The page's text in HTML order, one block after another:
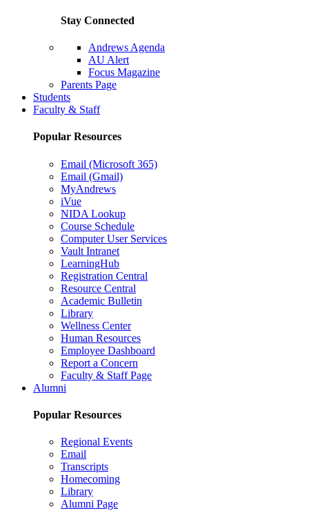
Stay Connected
Andrews Agenda
AU Alert
Focus Magazine
Parents Page
Students
Faculty & Staff
Popular Resources
Email (Microsoft 365)
Email (Gmail)
MyAndrews
iVue
NIDA Lookup
Course Schedule
Computer User Services
Vault Intranet
LearningHub
Registration Central
Resource Central
Academic Bulletin
Library
Wellness Center
Human Resources
Employee Dashboard
Report a Concern
Faculty & Staff Page
Alumni
Popular Resources
Regional Events
Email
Transcripts
Homecoming
Library
Alumni Page